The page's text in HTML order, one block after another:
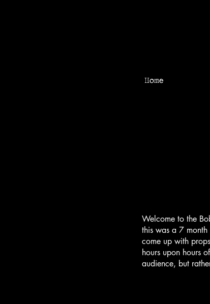
Home
Welcome to the
this was a 7
come up with
hours upon hours
audience, but